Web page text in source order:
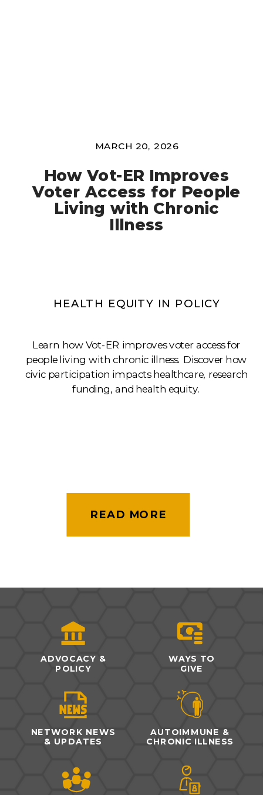
READ MORE
Learn how Vot-ER improves voter access for
people living with chronic illness. Discover how
civic participation impacts healthcare, research
funding, and health equity.
HEALTH EQUITY IN POLICY
How Vot-ER Improves
Voter Access for People
Living with Chronic
Illness
MARCH 20, 2026
WAYS TO
GIVE
ADVOCACY &
POLICY
AUTOIMMUNE &
CHRONIC ILLNESS
NETWORK NEWS
& UPDATES